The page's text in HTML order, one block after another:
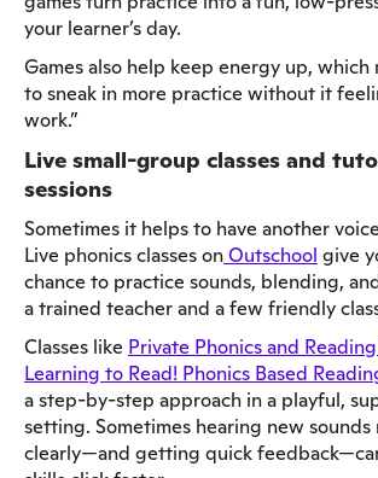
your learner’s day.
Games also help keep energy up, which
to sneak in more practice without it
work.”
Live small-group classes and
sessions
Sometimes it helps to have another
Live phonics classes onOutschool give
chance to practice sounds, blending,
a trained teacher and a few friendly
Classes like Private Phonics and
Learning to Read! Phonics Based
a step-by-step approach in a playful,
setting. Sometimes hearing new sounds
clearly—and getting quick